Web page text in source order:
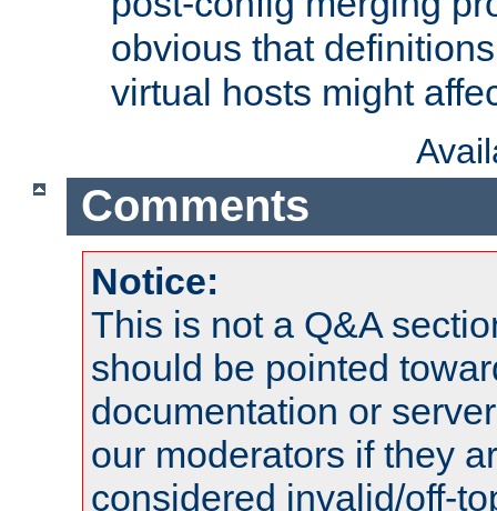
obvious that
virtual hosts might
Comments
Notice:
This is not a Q&A
should be pointed
documentation or
our moderators if they
considered invalid/off-